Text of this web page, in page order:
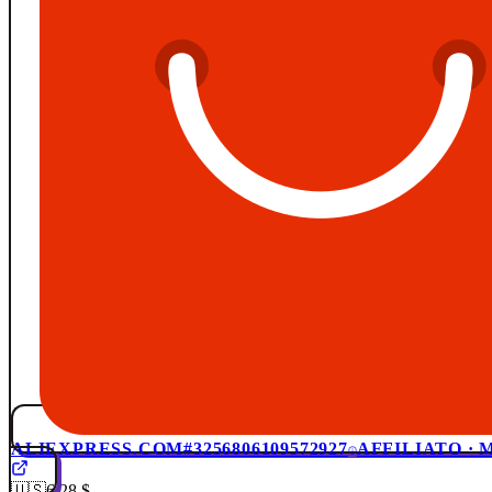
ALIEXPRESS.COM#3256806109572927 AFFILIATO ·